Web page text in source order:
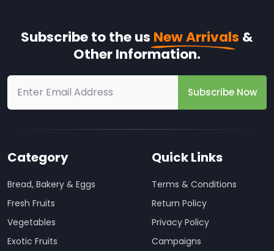
Subscribe to the us New Arrivals &
Other Information.
Subscribe Now
Category
Bread, Bakery & Eggs
Fresh Fruits
Vegetables
Exotic Fruits
Quick Links
Terms & Conditions
Return Policy
Privacy Policy
Campaigns